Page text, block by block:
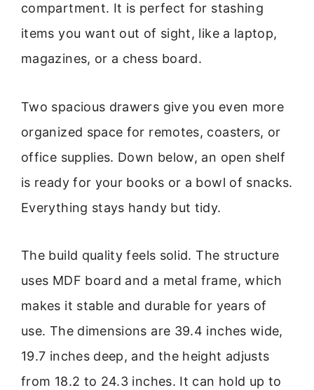
compartment. It is perfect for stashing
items you want out of sight, like a laptop,
magazines, or a chess board.
Two spacious drawers give you even more
organized space for remotes, coasters, or
office supplies. Down below, an open shelf
is ready for your books or a bowl of snacks.
Everything stays handy but tidy.
The build quality feels solid. The structure
uses MDF board and a metal frame, which
makes it stable and durable for years of
use. The dimensions are 39.4 inches wide,
19.7 inches deep, and the height adjusts
from 18.2 to 24.3 inches. It can hold up to